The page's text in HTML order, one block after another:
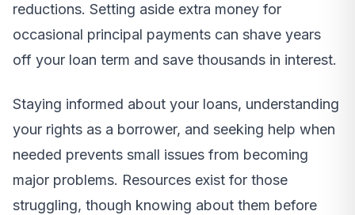
reductions. Setting aside extra money for
occasional principal payments can shave years
off your loan term and save thousands in interest.
Staying informed about your loans, understanding
your rights as a borrower, and seeking help when
needed prevents small issues from becoming
major problems. Resources exist for those
struggling, though knowing about them before